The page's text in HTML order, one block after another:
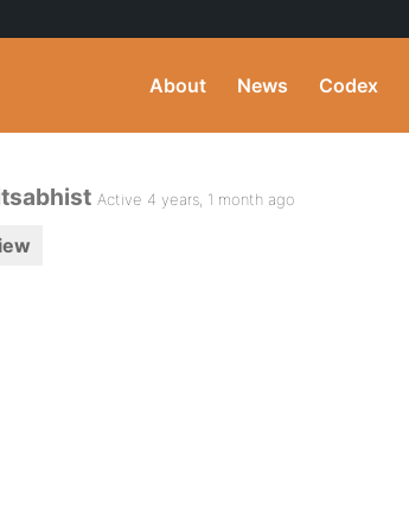
About News Codex
Active 4 years, 1 month ago